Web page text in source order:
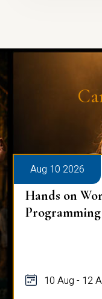
Aug 10 2026
Hands on
Programming
10 Aug - 12